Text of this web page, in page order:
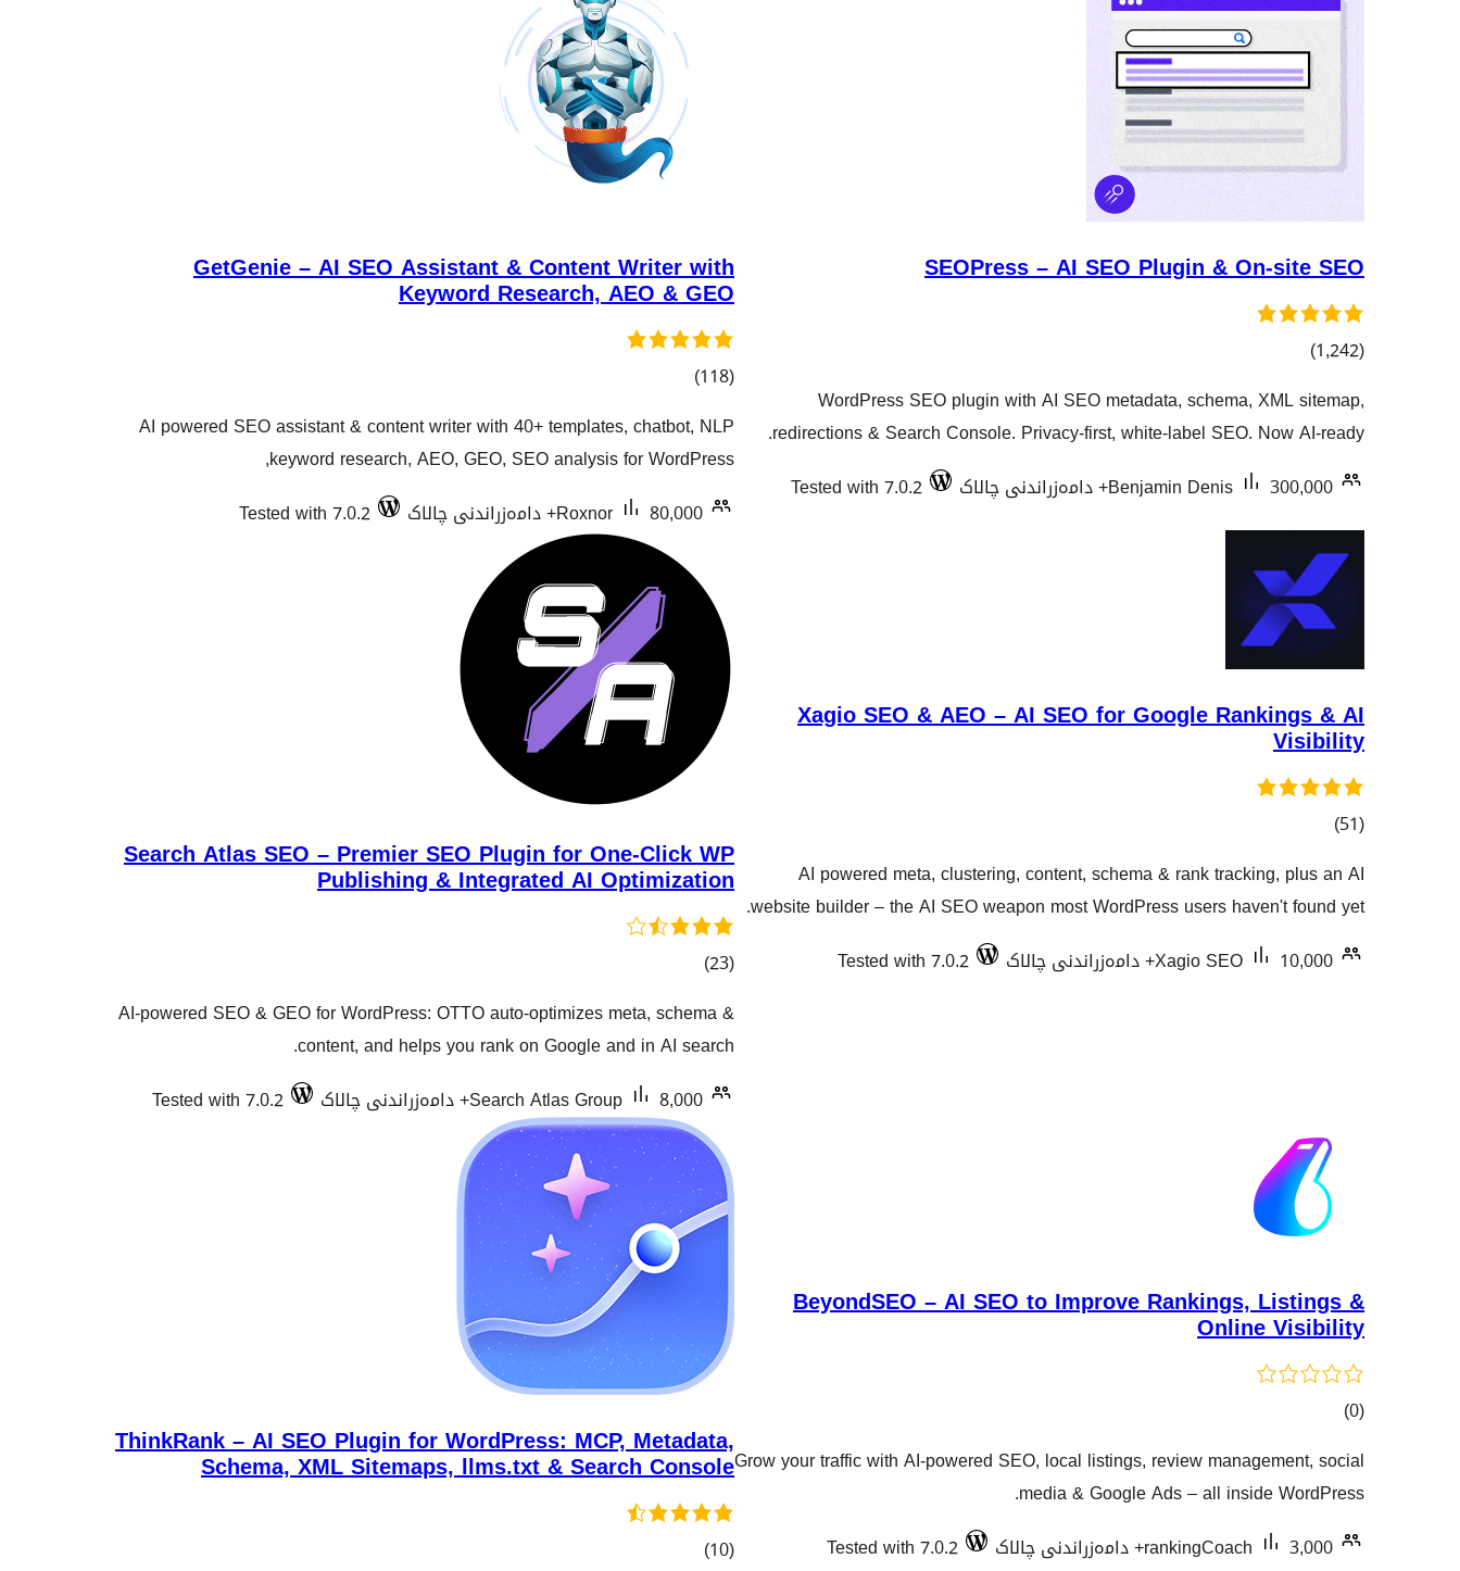
SEOPress – AI SEO Plugin & On-site SEO
(1,242
کۆی
هەڵسەنگاندنەکان
)
WordPress SEO plugin with AI SEO metadata, schema, XML sitemap,
redirections & Search Console. Privacy-first, white-label SEO. Now AI-ready.
Benjamin Denis
300,000+ دامەزراندنی چالاک Tested with 7.0.2
GetGenie – AI SEO Assistant & Content Writer with
Keyword Research, AEO & GEO
(118
کۆی
هەڵسەنگاندنەکان
)
AI powered SEO assistant & content writer with 40+ templates, chatbot, NLP
keyword research, AEO, GEO, SEO analysis for WordPress,
Roxnor
80,000+ دامەزراندنی چالاک Tested with 7.0.2
Xagio SEO & AEO – AI SEO for Google Rankings & AI
Visibility
(51 کۆی
هەڵسەنگاندنەکان
)
AI powered meta, clustering, content, schema & rank tracking, plus an AI
website builder – the AI SEO weapon most WordPress users haven't found yet.
Xagio SEO
10,000+ دامەزراندنی چالاک Tested with 7.0.2
Search Atlas SEO – Premier SEO Plugin for One-Click WP
Publishing & Integrated AI Optimization
(23 کۆی
هەڵسەنگاندنەکان
)
AI-powered SEO & GEO for WordPress: OTTO auto-optimizes meta, schema &
content, and helps you rank on Google and in AI search.
Search Atlas Group
8,000+ دامەزراندنی چالاک Tested with 7.0.2
BeyondSEO – AI SEO to Improve Rankings, Listings &
Online Visibility
(0 کۆی
هەڵسەنگاندنەکان
)
Grow your traffic with AI-powered SEO, local listings, review management, social
media & Google Ads – all inside WordPress.
rankingCoach
3,000+ دامەزراندنی چالاک Tested with 7.0.2
ThinkRank – AI SEO Plugin for WordPress: MCP, Metadata,
Schema, XML Sitemaps, llms.txt & Search Console
(10 کۆی)